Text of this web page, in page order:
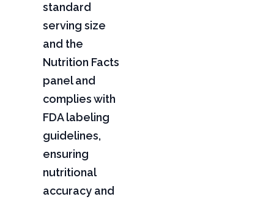
standard
serving size
and the
Nutrition Facts
panel and
complies with
FDA labeling
guidelines,
ensuring
nutritional
accuracy and